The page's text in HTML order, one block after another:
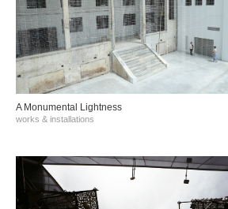
A Monumental Lightness
works & installations